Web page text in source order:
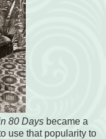
80 Days became a
use that popularity to